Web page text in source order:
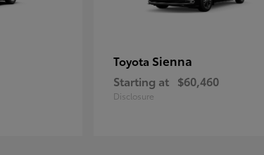
Toyota Sienna
Starting at $60,460
Disclosure